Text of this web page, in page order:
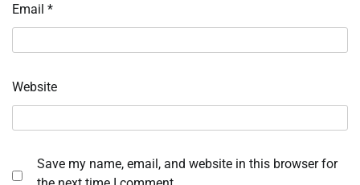
Email *
Website
Save my name, email, and website in this browser for